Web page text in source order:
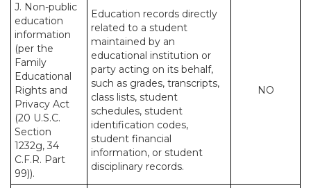
J. Non-public
education
information
(per the
Family
Educational
Rights and
Privacy Act
(20 U.S.C.
Section
1232g, 34
C.F.R. Part
99)).
Education records directly
related to a student
maintained by an
educational institution or
party acting on its behalf,
such as grades, transcripts,
class lists, student
schedules, student
identification codes,
student financial
information, or student
disciplinary records.
NO